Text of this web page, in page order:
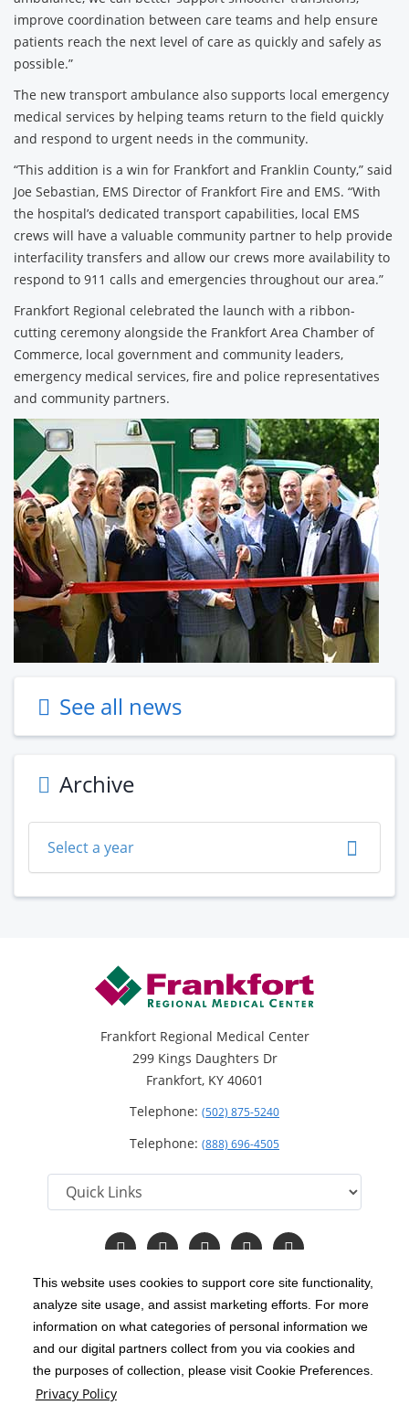
This website uses cookies to support core site functionality,
analyze site usage, and assist marketing efforts. For more
information on what categories of personal information we
and our digital partners collect from you via cookies and
the purposes of collection, please visit Cookie Preferences.
Privacy Policy
improve coordination between care teams and help ensure
patients reach the next level of care as quickly and safely as
possible.”
The new transport ambulance also supports local emergency
medical services by helping teams return to the field quickly
and respond to urgent needs in the community.
“This addition is a win for Frankfort and Franklin County,” said
Joe Sebastian, EMS Director of Frankfort Fire and EMS. “With
the hospital’s dedicated transport capabilities, local EMS
crews will have a valuable community partner to help provide
interfacility transfers and allow our crews more availability to
respond to 911 calls and emergencies throughout our area.”
Frankfort Regional celebrated the launch with a ribbon-
cutting ceremony alongside the Frankfort Area Chamber of
Commerce, local government and community leaders,
emergency medical services, fire and police representatives
and community partners.
See all news
Archive
Select a year
Frankfort Regional Medical Center
299 Kings Daughters Dr
Frankfort, KY 40601
Telephone: (502) 875-5240
Telephone: (888) 696-4505
Follow
us
Facebook
Follow
us
Instagram
Follow
us
Twitter
Follow
us
YouTube
Read
Our
Copyright 1999-2026 C-HCA, Inc. ; All rights reserved.
Notice of Privacy Practices | Terms & Conditions |
California Notice at Collection | Privacy Policy